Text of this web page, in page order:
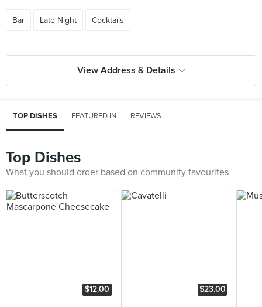
Bar Late Night Cocktails
View Address & Details
TOP DISHES FEATURED IN REVIEWS
Top Dishes
What you should order based on community favourites
$12.00 $23.00